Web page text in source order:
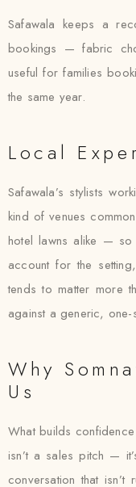
Safawala keeps a
bookings — fabric
useful for families
the same year.
Local
Safawala’s stylists
kind of venues
hotel lawns alike — so
account for the
tends to matter more
against a generic, one-
Why
Us
What builds
isn’t a sales pitch —
conversation that